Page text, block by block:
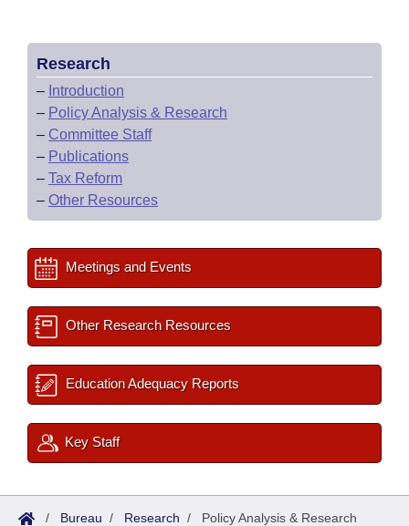
Research
– Introduction
– Policy Analysis & Research
– Committee Staff
– Publications
– Tax Reform
– Other Resources
Meetings and Events
Other Research Resources
Education Adequacy Reports
Key Staff
/ Bureau / Research / Policy Analysis & Research